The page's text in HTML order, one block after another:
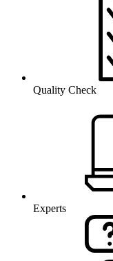
Quality Check
Experts